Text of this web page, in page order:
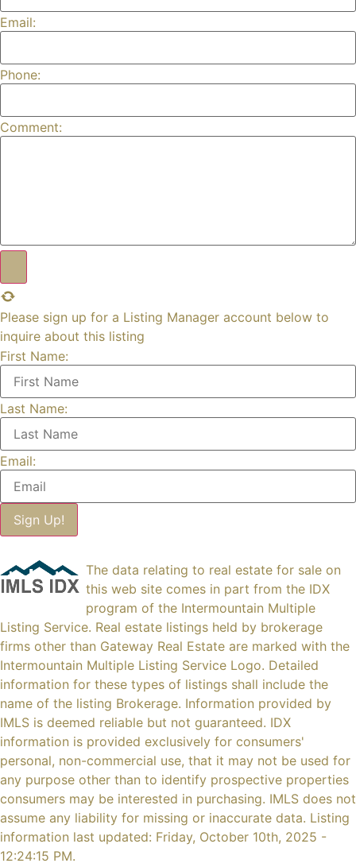
Email:
Phone:
Comment:
Please sign up for a Listing Manager account below to
inquire about this listing
First Name:
Last Name:
Email:
The data relating to real estate for sale on
this web site comes in part from the IDX
program of the Intermountain Multiple
Listing Service. Real estate listings held by brokerage
firms other than Gateway Real Estate are marked with the
Intermountain Multiple Listing Service Logo. Detailed
information for these types of listings shall include the
name of the listing Brokerage. Information provided by
IMLS is deemed reliable but not guaranteed. IDX
information is provided exclusively for consumers'
personal, non-commercial use, that it may not be used for
any purpose other than to identify prospective properties
consumers may be interested in purchasing. IMLS does not
assume any liability for missing or inaccurate data. Listing
information last updated: Friday, October 10th, 2025 -
12:24:15 PM.